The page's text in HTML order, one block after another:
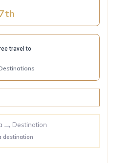
th
travel to
→ Destination
destination